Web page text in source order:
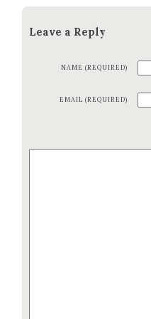
Leave a Reply
NAME (REQUIRED)
EMAIL (REQUIRED)